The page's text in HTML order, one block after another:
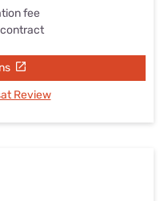
fee
Review